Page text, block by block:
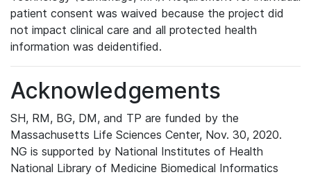
patient consent was waived because the project did
not impact clinical care and all protected health
information was deidentified.
Acknowledgements
SH, RM, BG, DM, and TP are funded by the
Massachusetts Life Sciences Center, Nov. 30, 2020.
NG is supported by National Institutes of Health
National Library of Medicine Biomedical Informatics